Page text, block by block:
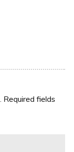
Required fields